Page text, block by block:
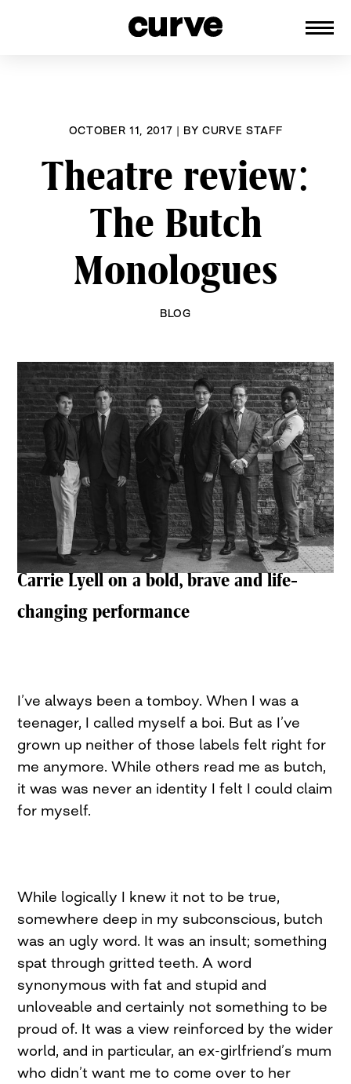
OCTOBER 11, 2017 | BYCURVE STAFF
Theatre review:
The Butch
Monologues
BLOG
Carrie Lyell on a bold, brave and life-
changing performance
I’ve always been a tomboy. When I was a
teenager, I called myself a boi. But as I’ve
grown up neither of those labels felt right for
me anymore. While others read me as butch,
it was was never an identity I felt I could claim
for myself.
While logically I knew it not to be true,
somewhere deep in my subconscious, butch
was an ugly word. It was an insult; something
spat through gritted teeth. A word
synonymous with fat and stupid and
unloveable and certainly not something to be
proud of. It was a view reinforced by the wider
world, and in particular, an ex-girlfriend’s mum
who didn’t want me to come over to her